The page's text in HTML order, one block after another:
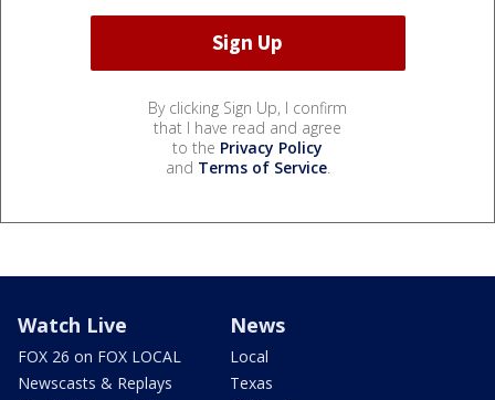
By clicking Sign Up, I confirm
that I have read and agree
to the Privacy Policy
and Terms of Service.
Watch Live
FOX 26 on FOX LOCAL
Newscasts & Replays
News
Local
Texas